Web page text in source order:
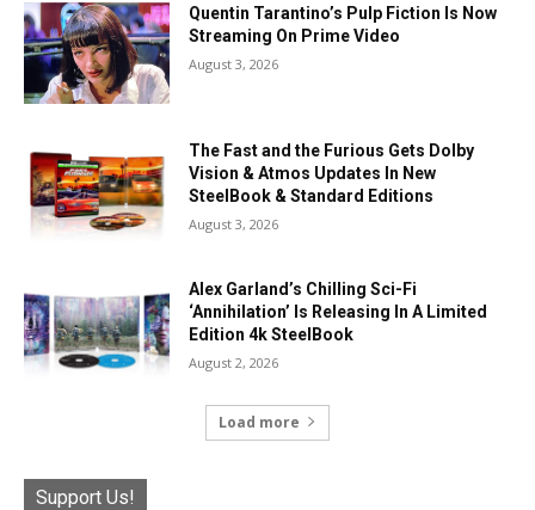
Quentin Tarantino’s Pulp Fiction Is Now
Streaming On Prime Video
August 3, 2026
The Fast and the Furious Gets Dolby
Vision & Atmos Updates In New
SteelBook & Standard Editions
August 3, 2026
Alex Garland’s Chilling Sci-Fi
‘Annihilation’ Is Releasing In A Limited
Edition 4k SteelBook
August 2, 2026
Load more
Support Us!